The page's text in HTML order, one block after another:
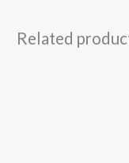
Related